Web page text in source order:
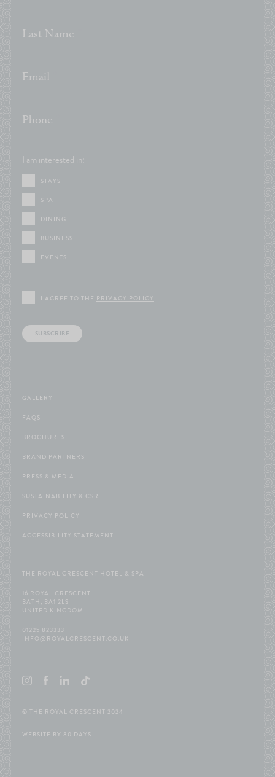
Last Name
Email
Phone
I am interested in:
STAYS
SPA
DINING
BUSINESS
EVENTS
I AGREE TO THE PRIVACY POLICY
SUBSCRIBE
GALLERY
FAQS
BROCHURES
BRAND PARTNERS
PRESS & MEDIA
SUSTAINABILITY & CSR
PRIVACY POLICY
ACCESSIBILITY STATEMENT
THE ROYAL CRESCENT HOTEL & SPA
16 ROYAL CRESCENT
BATH, BA1 2LS
UNITED KINGDOM
01225 823333
INFO@ROYALCRESCENT.CO.UK
© THE ROYAL CRESCENT 2024
WEBSITE BY 80 DAYS